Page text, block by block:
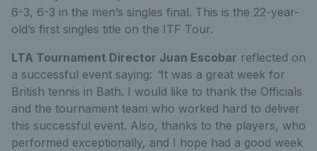
6-3, 6-3 in the men’s singles final. This is the 22-year-
old’s first singles title on the ITF Tour.
LTA Tournament Director Juan Escobar reflected on
a successful event saying: “It was a great week for
British tennis in Bath. I would like to thank the Officials
and the tournament team who worked hard to deliver
this successful event. Also, thanks to the players, who
performed exceptionally, and I hope had a good week